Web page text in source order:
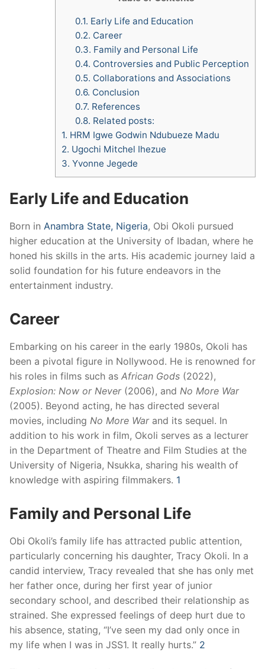
0.1. Early Life and Education
0.2. Career
0.3. Family and Personal Life
0.4. Controversies and Public Perception
0.5. Collaborations and Associations
0.6. Conclusion
0.7. References
0.8. Related posts:
1. HRM Igwe Godwin Ndubueze Madu
2. Ugochi Mitchel Ihezue
3. Yvonne Jegede
Early Life and Education
Born in Anambra State, Nigeria, Obi Okoli pursued
higher education at the University of Ibadan, where he
honed his skills in the arts. His academic journey laid a
solid foundation for his future endeavors in the
entertainment industry.
Career
Embarking on his career in the early 1980s, Okoli has
been a pivotal figure in Nollywood. He is renowned for
his roles in films such as African Gods (2022),
Explosion: Now or Never(2006), and No More War
(2005). Beyond acting, he has directed several
movies, including No More Warand its sequel. In
addition to his work in film, Okoli serves as a lecturer
in the Department of Theatre and Film Studies at the
University of Nigeria, Nsukka, sharing his wealth of
knowledge with aspiring filmmakers. 1
Family and Personal Life
Obi Okoli’s family life has attracted public attention,
particularly concerning his daughter, Tracy Okoli. In a
candid interview, Tracy revealed that she has only met
her father once, during her first year of junior
secondary school, and described their relationship as
strained. She expressed feelings of deep hurt due to
his absence, stating, “I’ve seen my dad only once in
my life when I was in JSS1. It really hurts.” 2